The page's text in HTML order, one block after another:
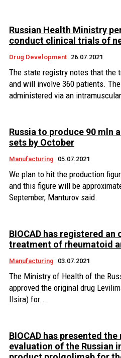
Russian Health Ministry
conduct clinical trials of
Drug Development 26.07.2021
The state registry notes that
and will involve 360 patients.
administered via an
Russia to produce 90 mln
sets by October
Manufacturing 05.07.2021
We plan to hit the production
and this figure will be
September, Manturov said.
BIOCAD has registered
treatment of rheumatoid
Manufacturing 03.07.2021
The Ministry of Health of the
approved the original drug
Ilsira) for...
BIOCAD has presented
evaluation of the Russian